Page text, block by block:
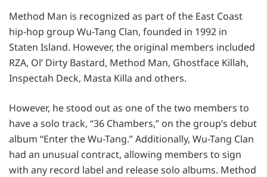
Method Man is recognized as part of the East Coast
hip-hop group Wu-Tang Clan, founded in 1992 in
Staten Island. However, the original members included
RZA, Ol’ Dirty Bastard, Method Man, Ghostface Killah,
Inspectah Deck, Masta Killa and others.
However, he stood out as one of the two members to
have a solo track, “36 Chambers,” on the group’s debut
album “Enter the Wu-Tang.” Additionally, Wu-Tang Clan
had an unusual contract, allowing members to sign
with any record label and release solo albums. Method